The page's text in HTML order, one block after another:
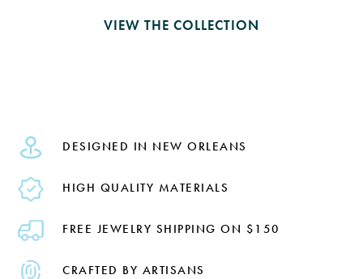
VIEW THE COLLECTION
DESIGNED IN NEW ORLEANS
HIGH QUALITY MATERIALS
FREE JEWELRY SHIPPING ON $150
CRAFTED BY ARTISANS